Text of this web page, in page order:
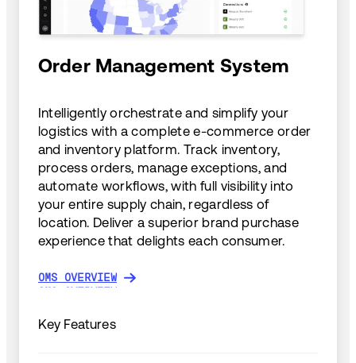
Order Management System
Intelligently orchestrate and simplify your
logistics with a complete e-commerce order
and inventory platform. Track inventory,
process orders, manage exceptions, and
automate workflows, with full visibility into
your entire supply chain, regardless of
location. Deliver a superior brand purchase
experience that delights each consumer.
OMS OVERVIEW
OMS OVERVIEW
Key Features